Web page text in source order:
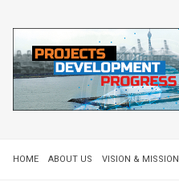
HOME ABOUT US VISION & MISSION